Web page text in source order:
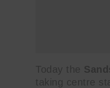
Today the
taking centre